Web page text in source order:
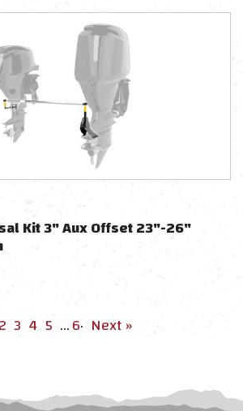
Kit 3" Aux Offset 23"-26"
2 3 4 5 …6· Next »